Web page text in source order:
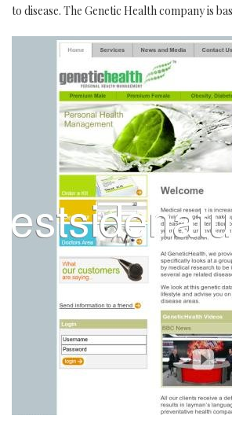
to disease. The Genetic Health company is